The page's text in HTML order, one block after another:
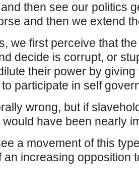
then see our politics
and then we extend
we first perceive that
decide is corrupt, or
their power by
participate in self
wrong, but if
have been nearly
a movement of this
an increasing opposition